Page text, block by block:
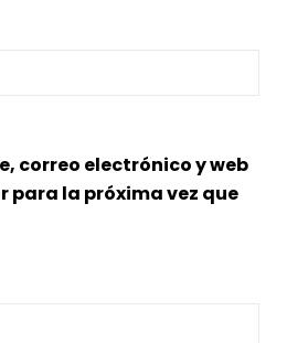
correo electrónico y web
para la próxima vez que